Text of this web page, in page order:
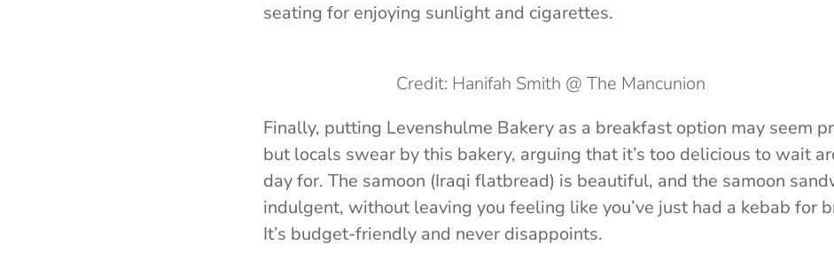
seating for enjoying sunlight and cigarettes.
Credit: Hanifah Smith @ The Mancunion
Finally, putting Levenshulme Bakery as a breakfast option may seem
but locals swear by this bakery, arguing that it’s too delicious to wait
day for. The samoon (Iraqi flatbread) is beautiful, and the samoon
indulgent, without leaving you feeling like you’ve just had a kebab for
It’s budget-friendly and never disappoints.